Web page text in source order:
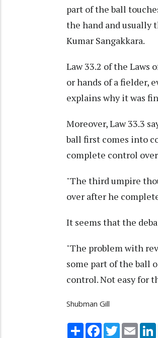
part of the ball
the hand and usually
Kumar Sangakkara.
Law 33.2 of the Laws
or hands of a fielder,
explains why it was
Moreover, Law 33.3
ball first comes into
complete control
"The third umpire
over after he
It seems that the
"The problem with
some part of the ball
control. Not easy for
Shubman Gill
Share Facebook
TwitterEmail